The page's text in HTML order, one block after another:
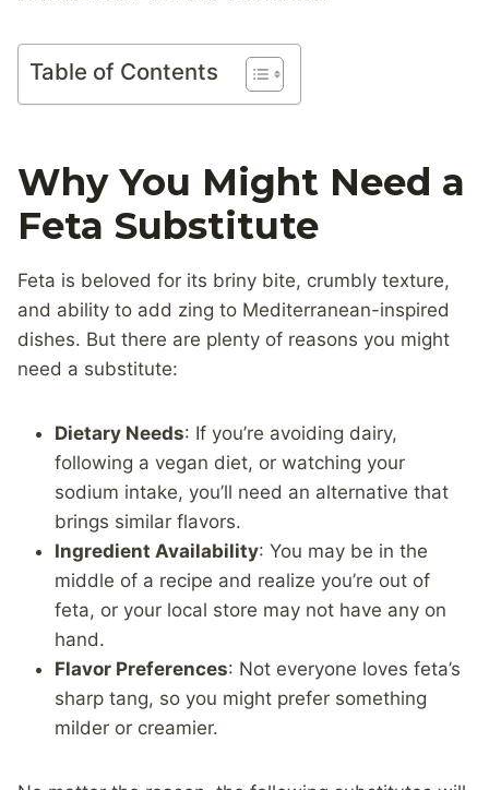
Table of Contents
Why You Might Need a
Feta Substitute
Feta is beloved for its briny bite, crumbly texture,
and ability to add zing to Mediterranean-inspired
dishes. But there are plenty of reasons you might
need a substitute:
Dietary Needs: If you’re avoiding dairy,
following a vegan diet, or watching your
sodium intake, you’ll need an alternative that
brings similar flavors.
Ingredient Availability: You may be in the
middle of a recipe and realize you’re out of
feta, or your local store may not have any on
hand.
Flavor Preferences: Not everyone loves feta’s
sharp tang, so you might prefer something
milder or creamier.